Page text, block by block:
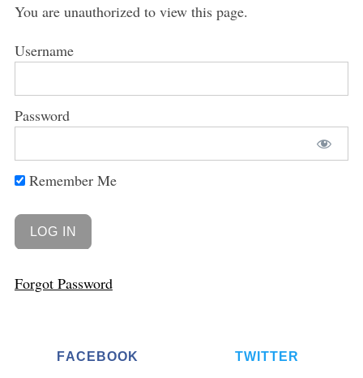
You are unauthorized to view this page.
Username
Password
Remember Me
Forgot Password
FACEBOOK TWITTER